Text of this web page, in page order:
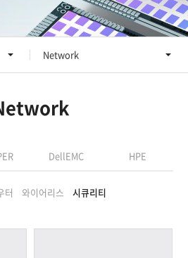
Network
DellEMC HPE
터 와이어리스 시큐리티